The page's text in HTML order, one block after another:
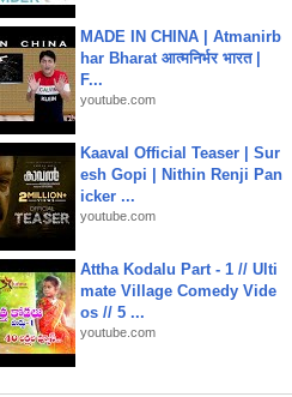
MADE IN CHINA | Atmanirb
har Bharat आत्मनिर्भर भारत |
F...
youtube.com
Kaaval Official Teaser | Sur
esh Gopi | Nithin Renji Pan
icker ...
youtube.com
Attha Kodalu Part - 1 // Ulti
mate Village Comedy Vide
os // 5 ...
youtube.com